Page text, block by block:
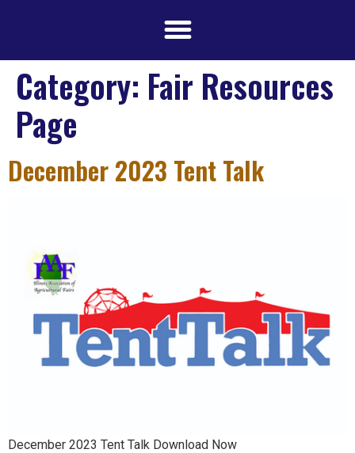
Category: Fair Resources
Page
December 2023 Tent Talk
December 2023 Tent Talk Download Now